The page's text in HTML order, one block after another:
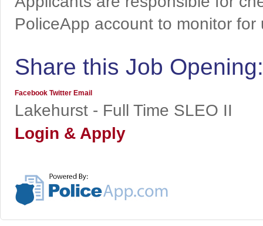
PoliceApp account to monitor for
Share this Job Opening:
Facebook Twitter Email
Lakehurst - Full Time SLEO II
Login & Apply